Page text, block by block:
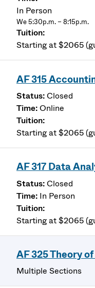
In Person
We 5:30p.m. – 8:15p.m.
Starting at $2065
AF 315
Closed
Online
Starting at $2065
AF 317 Data
Closed
In Person
Starting at $2065
AF 325 Theory
Multiple Sections